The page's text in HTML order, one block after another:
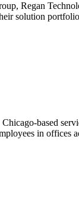
Regan
solution
based
in offices